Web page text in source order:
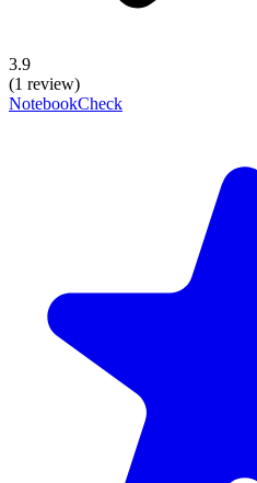
3.9
(1 review)
NotebookCheck